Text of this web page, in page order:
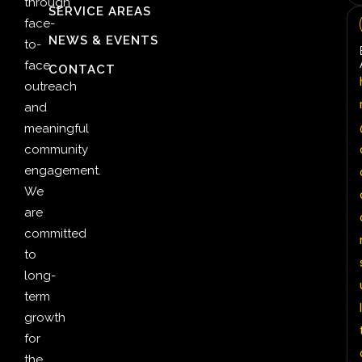
face-
to-
face
outreach
and
meaningful
community
engagement.
We
are
committed
to
long-
term
growth
for
SERVICE AREAS
NEWS & EVENTS
CONTACT
l